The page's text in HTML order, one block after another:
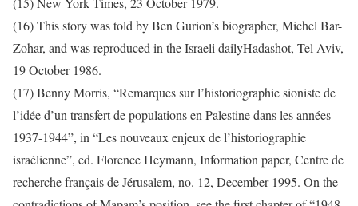
(16) This story was told by Ben Gurion’s biographer, Michel Bar-
Zohar, and was reproduced in the Israeli dailyHadashot, Tel Aviv,
19 October 1986.
(17) Benny Morris, “Remarques sur l’historiographie sioniste de
l’idée d’un transfert de populations en Palestine dans les années
1937-1944”, in “Les nouveaux enjeux de l’historiographie
israélienne”, ed. Florence Heymann, Information paper, Centre de
recherche français de Jérusalem, no. 12, December 1995. On the